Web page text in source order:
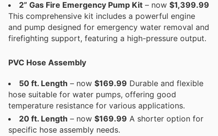
2” Gas Fire Emergency Pump Kit – now $1,399.99
This comprehensive kit includes a powerful engine
and pump designed for emergency water removal and
firefighting support, featuring a high-pressure output.
PVC Hose Assembly
50 ft. Length – now $169.99 Durable and flexible
hose suitable for water pumps, offering good
temperature resistance for various applications.
20 ft. Length – now $169.99 A shorter option for
specific hose assembly needs.